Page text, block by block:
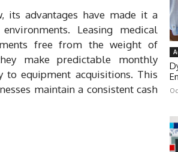
its advantages have made it a
Leasing medical
free from the weight of
make predictable monthly
to equipment acquisitions. This
maintain a consistent cash